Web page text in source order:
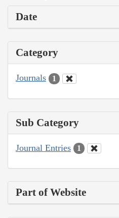
Date
Category
Journals 1
Sub Category
Journal Entries 1
Part of Website